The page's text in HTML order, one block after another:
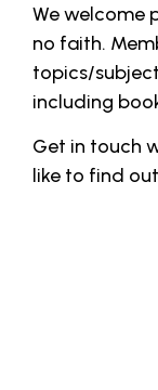
We welcome
no faith.
topics/
including
Get in touch
like to find